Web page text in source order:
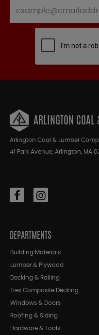
ARLINGTON COAL
Arlington Coal & Lumber
41 Park Avenue, Arlington, MA
DEPARTMENTS
Building Materials
Lumber & Plywood
Decking & Railing
Trex Composite Decking
Windows & Doors
Roofing & Siding
Hardware & Tools